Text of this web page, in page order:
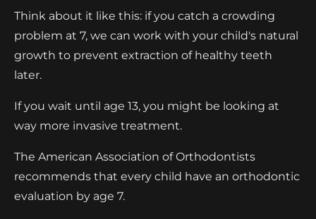
Think about it like this: if you catch a crowding
problem at 7, we can work with your child's natural
growth to prevent extraction of healthy teeth
later.
If you wait until age 13, you might be looking at
way more invasive treatment.
The American Association of Orthodontists
recommends that every child have an orthodontic
evaluation by age 7.